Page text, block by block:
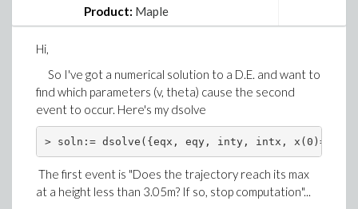
Product: Maple
Hi,
So I've got a numerical solution to a D.E. and want to
find which parameters (v, theta) cause the second
event to occur. Here's my dsolve
> soln:= dsolve({eqx, eqy, inty, intx, x(0)=0,
The first event is "Does the trajectory reach its max
at a height less than 3.05m? If so, stop computation"...